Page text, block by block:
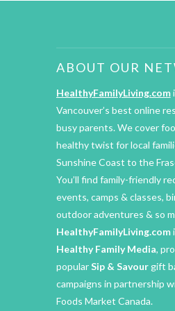
ABOUT OUR
HealthyFamilyLiving.com
Vancouver’s best online
busy parents. We cover
healthy twist for local
Sunshine Coast to the
You’ll find family-friendly
events, camps & classes,
outdoor adventures & so
HealthyFamilyLiving.com
Healthy Family Media,
popularSip & Savourgift
campaigns in partnership
Foods Market Canada.